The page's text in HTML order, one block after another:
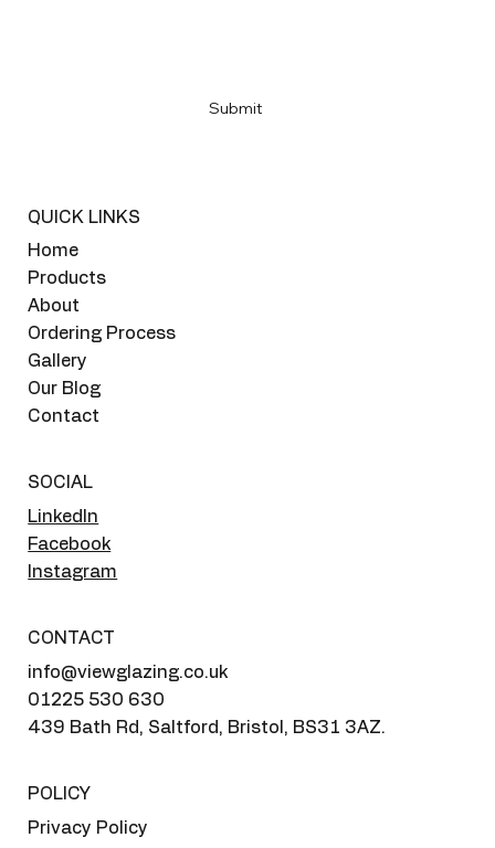
Submit
QUICK LINKS
Home
Products
About
Ordering Process
Gallery
Our Blog
Contact
SOCIAL
LinkedIn
Facebook
Instagram
CONTACT
info@viewglazing.co.uk
01225 530 630
439 Bath Rd, Saltford, Bristol, BS31 3AZ.
POLICY
Privacy Policy